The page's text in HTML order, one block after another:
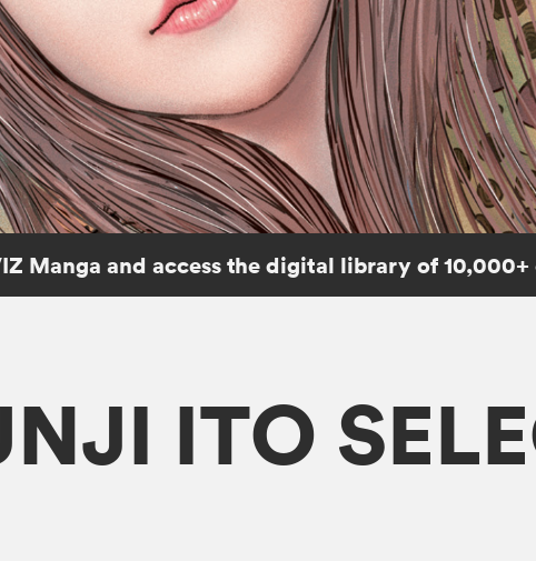
Manga and access the digital library of
ITO